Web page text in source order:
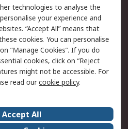
Email Security
Website Terms
Careers
technologies to analyse the
your experience and
“Accept All” means that
cookies. You can personalise
“Manage Cookies”. If you do
cookies, click on “Reject
might not be accessible. For
read ourcookie policy.
Accept All